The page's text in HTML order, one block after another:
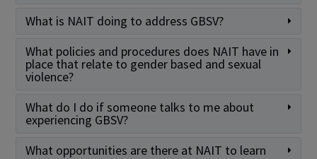
What is NAIT doing to address GBSV?
What policies and procedures does NAIT have in
place that relate to gender based and sexual
violence?
What do I do if someone talks to me about
experiencing GBSV?
What opportunities are there at NAIT to learn